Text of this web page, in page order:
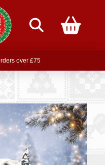
over £75
Mug with orders over £85
—
over £75